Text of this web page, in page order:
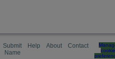
Submit
Name
Help About Contact
cookie